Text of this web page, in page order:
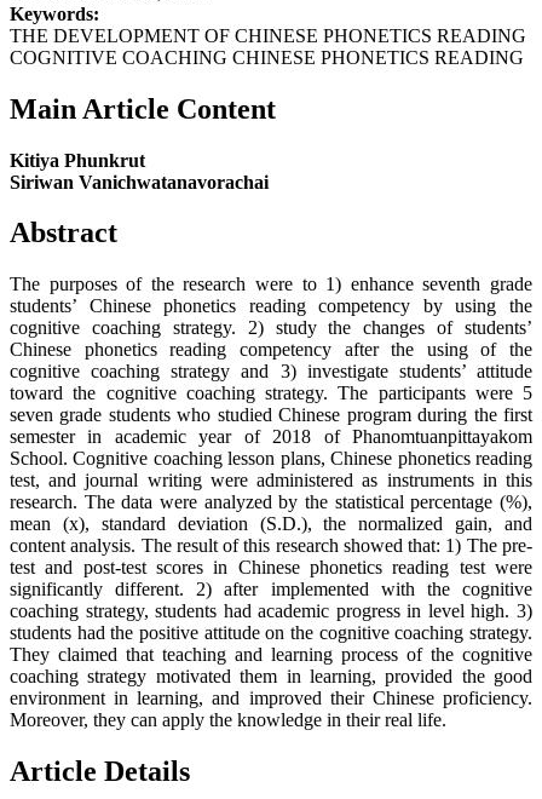
Keywords:
THE DEVELOPMENT OF CHINESE PHONETICS READING
COGNITIVE COACHING CHINESE PHONETICS READING
Main Article Content
Kitiya Phunkrut
Siriwan Vanichwatanavorachai
Abstract
The purposes of the research were to 1) enhance seventh grade
students’ Chinese phonetics reading competency by using the
cognitive coaching strategy. 2) study the changes of students’
Chinese phonetics reading competency after the using of the
cognitive coaching strategy and 3) investigate students’ attitude
toward the cognitive coaching strategy. The participants were 5
seven grade students who studied Chinese program during the first
semester in academic year of 2018 of Phanomtuanpittayakom
School. Cognitive coaching lesson plans, Chinese phonetics reading
test, and journal writing were administered as instruments in this
research. The data were analyzed by the statistical percentage (%),
mean (x), standard deviation (S.D.), the normalized gain, and
content analysis. The result of this research showed that: 1) The pre-
test and post-test scores in Chinese phonetics reading test were
significantly different. 2) after implemented with the cognitive
coaching strategy, students had academic progress in level high. 3)
students had the positive attitude on the cognitive coaching strategy.
They claimed that teaching and learning process of the cognitive
coaching strategy motivated them in learning, provided the good
environment in learning, and improved their Chinese proficiency.
Moreover, they can apply the knowledge in their real life.
Article Details